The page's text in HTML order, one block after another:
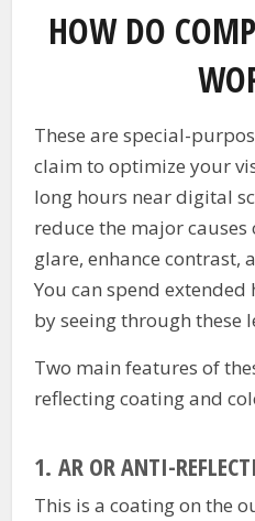
HOW DO
These are special-
claim to optimize your
long hours near digital
reduce the major causes
glare, enhance contrast,
You can spend
by seeing through these
Two main features of
reflecting coating and
1.AR OR ANTI-
This is a coating on the